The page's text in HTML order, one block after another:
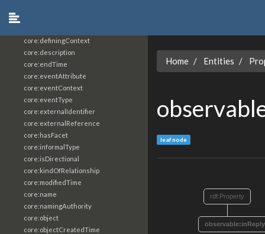
core:definingContext
core:description
core:endTime
core:eventAttribute
core:eventContext
core:eventType
core:externalIdentifier
core:externalReference
core:hasFacet
core:informalType
core:isDirectional
core:kindOfRelationship
core:modifiedTime
core:name
core:namingAuthority
core:object
core:objectCreatedTime
Home Entities
leaf node
rdf:Property